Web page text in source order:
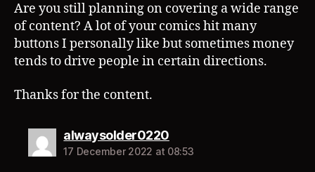
Are you still planning on covering a wide range
of content? A lot of your comics hit many
buttons I personally like but sometimes money
tends to drive people in certain directions.
Thanks for the content.
alwaysolder0220says:
17 December 2022 at 08:53